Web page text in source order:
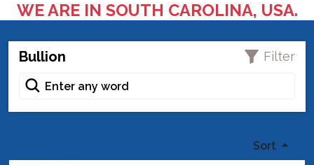
WE ARE IN SOUTH CAROLINA, USA.
Bullion Filter
Sort